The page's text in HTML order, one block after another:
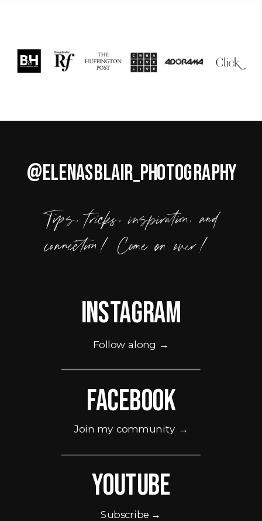
Tips, tricks, inspiration, and
connection! Come on over!
Instagram
Follow along →
Facebook
Join my community →
Youtube
Subscribe →
@ELENASBLAIR_PHOTOGRAPHY